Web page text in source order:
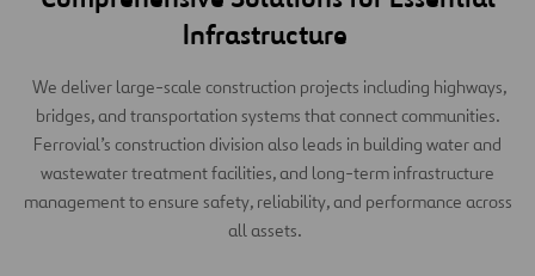
Infrastructure
We deliver large-scale construction projects including highways,
bridges, and transportation systems that connect communities.
Ferrovial’s construction division also leads in building water and
wastewater treatment facilities, and long-term infrastructure
management to ensure safety, reliability, and performance across
all assets.